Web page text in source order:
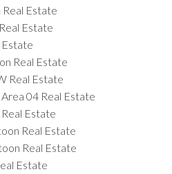
Real Estate
Estate
Estate
Real Estate
Real Estate
04 Real Estate
Estate
Real Estate
Real Estate
Estate